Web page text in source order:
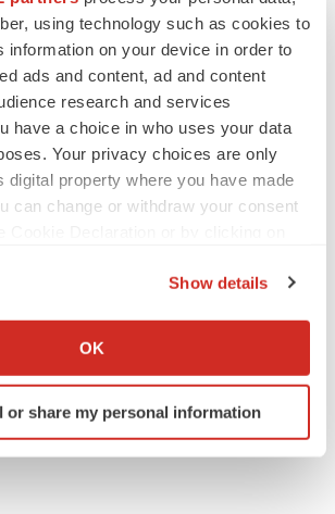
using technology such as cookies to
information on your device in order to
ads and content, ad and content
research and services
have a choice in who uses your data
Your privacy choices are only
digital property where you have made
can change or withdraw your consent
about your geographical location
by actively scanning it for
(fingerprinting)
Show details
OK
or share my personal information
on murky Parkinson’s
life into biotech IPO
21 vacant positions